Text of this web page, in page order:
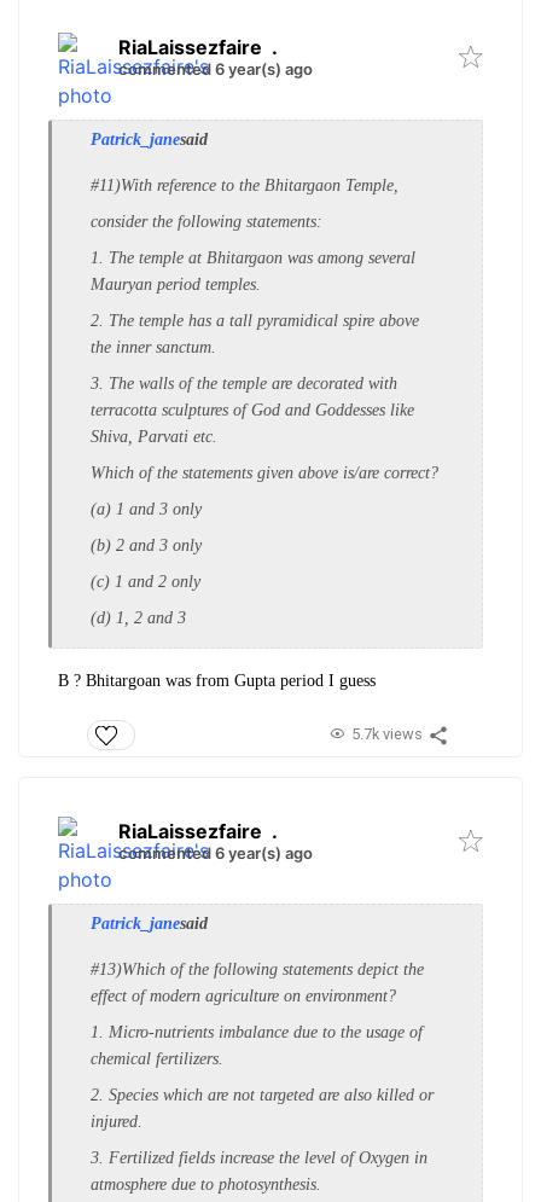
RiaLaissezfaire .
commented 6 year(s) ago
Patrick_janesaid
#11)With reference to the Bhitargaon Temple,
consider the following statements:
1. The temple at Bhitargaon was among several
Mauryan period temples.
2. The temple has a tall pyramidical spire above
the inner sanctum.
3. The walls of the temple are decorated with
terracotta sculptures of God and Goddesses like
Shiva, Parvati etc.
Which of the statements given above is/are correct?
(a) 1 and 3 only
(b) 2 and 3 only
(c) 1 and 2 only
(d) 1, 2 and 3
B ? Bhitargoan was from Gupta period I guess
5.7k views
RiaLaissezfaire .
commented 6 year(s) ago
Patrick_janesaid
#13)Which of the following statements depict the
effect of modern agriculture on environment?
1. Micro-nutrients imbalance due to the usage of
chemical fertilizers.
2. Species which are not targeted are also killed or
injured.
3. Fertilized fields increase the level of Oxygen in
atmosphere due to photosynthesis.